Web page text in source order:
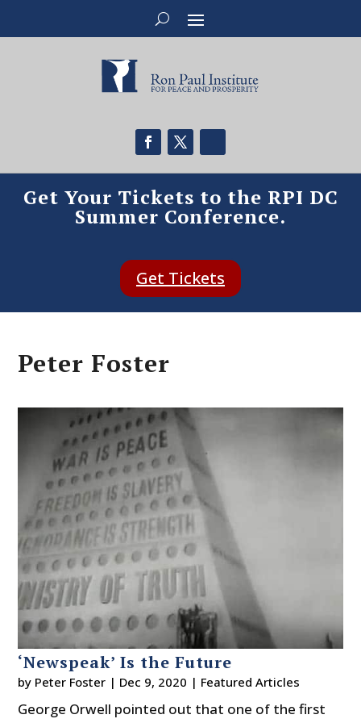
Get Your Tickets to the RPI DC
Summer Conference.
Get Tickets
Peter Foster
‘Newspeak’ Is the Future
by Peter Foster | Dec 9, 2020 | Featured Articles
George Orwell pointed out that one of the first